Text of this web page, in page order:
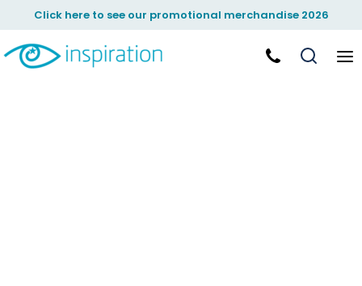
Click here to see our promotional merchandise 2026